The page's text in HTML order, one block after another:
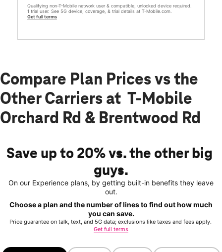
Qualifying non-T-Mobile network user & compatible, unlocked device required.
1 trial user. See 5G device, coverage, & trial details at T-Mobile.com.
Get full terms
Compare Plan Prices vs the
Other Carriers at T-Mobile
Orchard Rd & Brentwood Rd